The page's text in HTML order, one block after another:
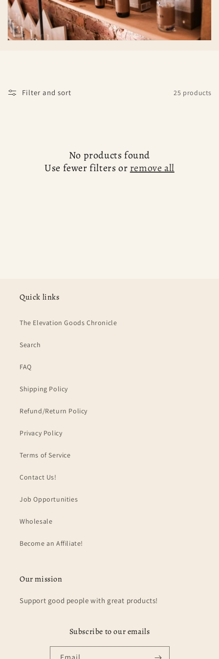
c
t
i
n
Filter and sort 25 products
No products found
Use fewer filters or remove all
Quick links
The Elevation Goods Chronicle
Search
FAQ
Shipping Policy
Refund/Return Policy
Privacy Policy
Terms of Service
Contact Us!
Job Opportunities
Wholesale
Become an Affiliate!
Our mission
Support good people with great products!
Subscribe to our emails